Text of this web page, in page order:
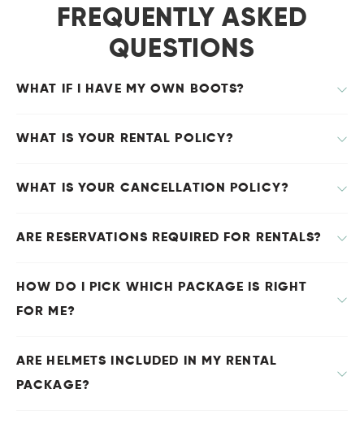
FREQUENTLY ASKED
QUESTIONS
WHAT IF I HAVE MY OWN BOOTS?
WHAT IS YOUR RENTAL POLICY?
WHAT IS YOUR CANCELLATION POLICY?
ARE RESERVATIONS REQUIRED FOR RENTALS?
HOW DO I PICK WHICH PACKAGE IS RIGHT
FOR ME?
ARE HELMETS INCLUDED IN MY RENTAL
PACKAGE?